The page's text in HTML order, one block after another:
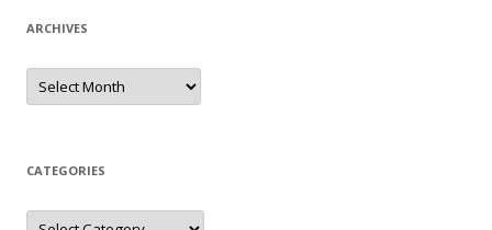
ARCHIVES
Archives
CATEGORIES
Categories